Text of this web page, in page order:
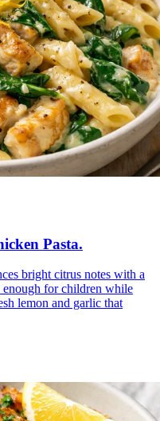
Pasta.
bright citrus notes with a
enough for children while
lemon and garlic that